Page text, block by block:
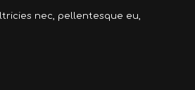
nec, pellentesque eu,